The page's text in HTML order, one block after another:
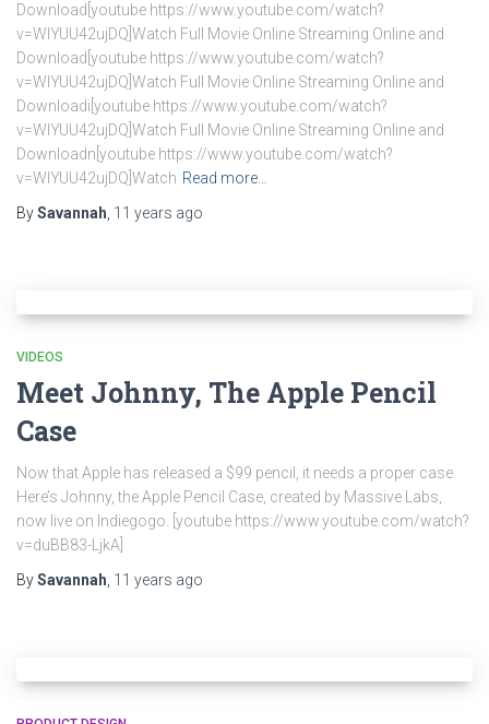
Download[youtube https://www.youtube.com/watch?
v=WlYUU42ujDQ]Watch Full Movie Online Streaming Online and
Download[youtube https://www.youtube.com/watch?
v=WlYUU42ujDQ]Watch Full Movie Online Streaming Online and
Downloadi[youtube https://www.youtube.com/watch?
v=WlYUU42ujDQ]Watch Full Movie Online Streaming Online and
Downloadn[youtube https://www.youtube.com/watch?
v=WlYUU42ujDQ]Watch Read more…
BySavannah 11 years ago
VIDEOS
Meet Johnny, The Apple Pencil
Case
Now that Apple has released a $99 pencil, it needs a proper case.
Here’s Johnny, the Apple Pencil Case, created by Massive Labs,
now live on Indiegogo. [youtube https://www.youtube.com/watch?
v=duBB83-LjkA]
BySavannah 11 years ago